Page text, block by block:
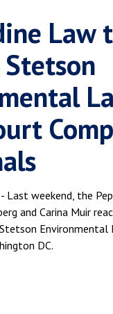
Law
Law
Stetson
Last weekend, the
and Carina Muir
Environmental
DC.